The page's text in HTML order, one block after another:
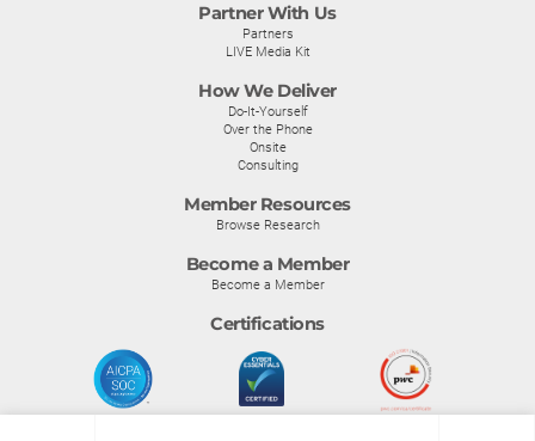
Partner With Us
Partners
LIVE Media Kit
How We Deliver
Do-It-Yourself
Over the Phone
Onsite
Consulting
Member Resources
Browse Research
Become a Member
Become a Member
Certifications